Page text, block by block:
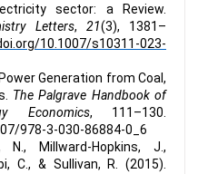
sector: a Review.
Letters, 21(3), 1381–
10.1007/s10311-023-
Generation from Coal,
The Palgrave Handbook of
Economics, 111–130.
978-3-030-86884-0_6
N., Millward-Hopkins, J.,
C., & Sullivan, R. (2015).